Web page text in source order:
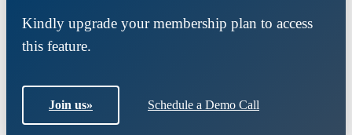
Kindly upgrade your membership plan to access
this feature.
Join us» Schedule a Demo Call